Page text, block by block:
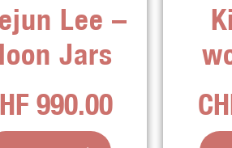
Lee –
Jars
990.00
be
chosen
on
product
page